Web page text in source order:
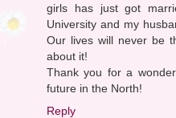
girls has just got
University and my
Our lives will never be
about it!
Thank you for a
future in the North!
Reply